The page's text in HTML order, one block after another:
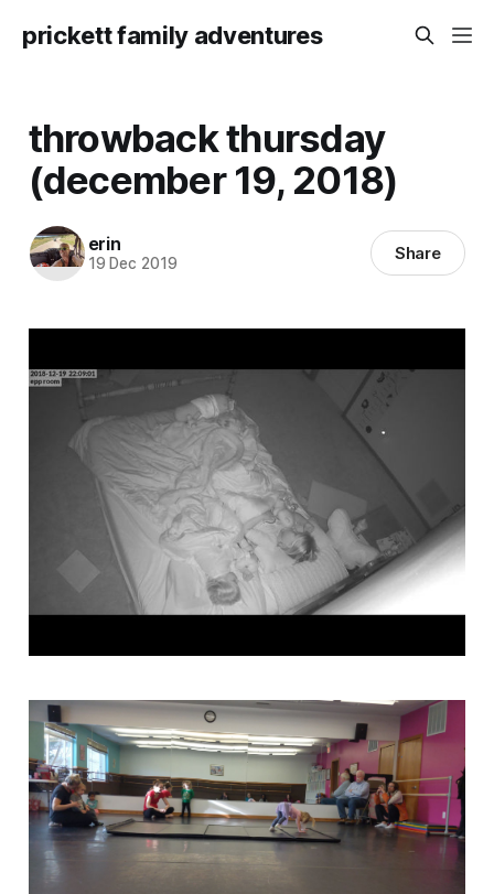
prickett family adventures
throwback thursday
(december 19, 2018)
erin
19 Dec 2019 Share